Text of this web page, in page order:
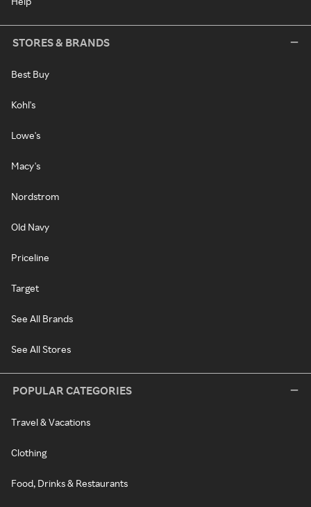
STORES & BRANDS
Best Buy
Kohl's
Lowe's
Macy's
Nordstrom
Old Navy
Priceline
Target
See All Brands
See All Stores
POPULAR CATEGORIES
Travel & Vacations
Clothing
Food, Drinks & Restaurants